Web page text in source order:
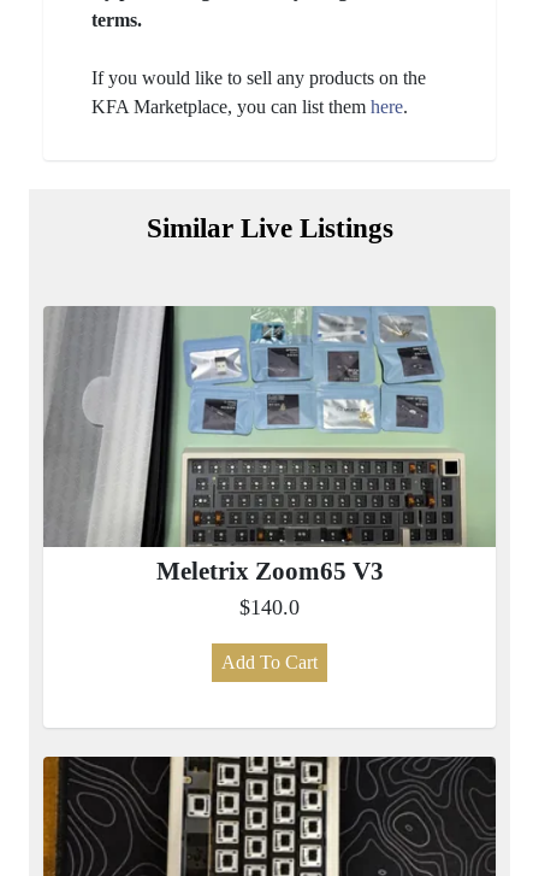
terms.
If you would like to sell any products on the
KFA Marketplace, you can list them here.
Similar Live Listings
Meletrix Zoom65 V3
$140.0
Add To Cart